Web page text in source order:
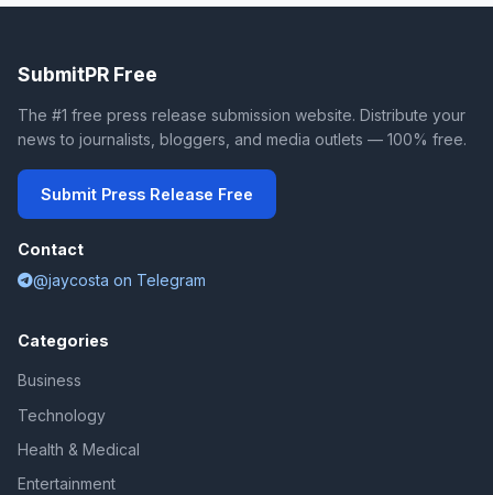
SubmitPR Free
The #1 free press release submission website. Distribute your
news to journalists, bloggers, and media outlets — 100% free.
Submit Press Release Free
Contact
@jaycosta on Telegram
Categories
Business
Technology
Health & Medical
Entertainment